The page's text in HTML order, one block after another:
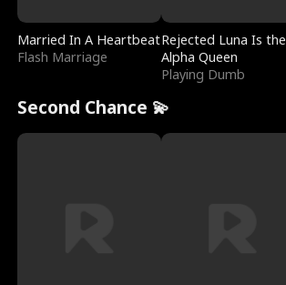
Married In A Heartbeat
Flash Marriage
Rejected Luna Is the
Alpha Queen
Playing Dumb
Second Chance 💫